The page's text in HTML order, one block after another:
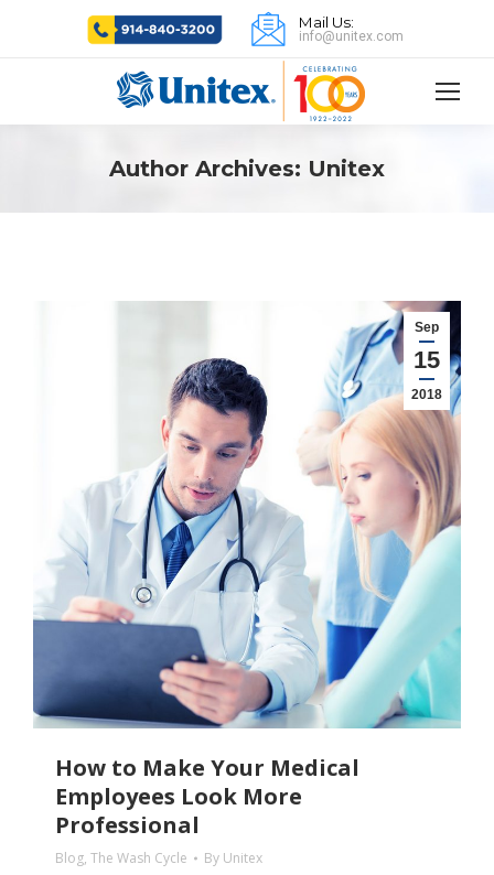
Mail Us:
info@unitex.com
Author Archives: Unitex
Sep
15
2018
How to Make Your Medical
Employees Look More
Professional
Blog, The Wash Cycle By Unitex